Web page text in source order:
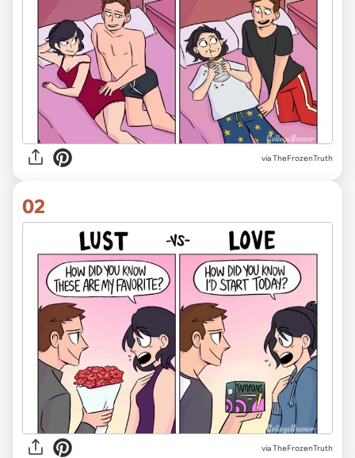
viaTheFrozenTruth
02
via TheFrozenTruth